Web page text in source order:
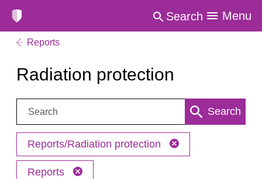
Search Menu
Reports
Radiation protection
Search: Search
Reports/Radiation protection
Reports